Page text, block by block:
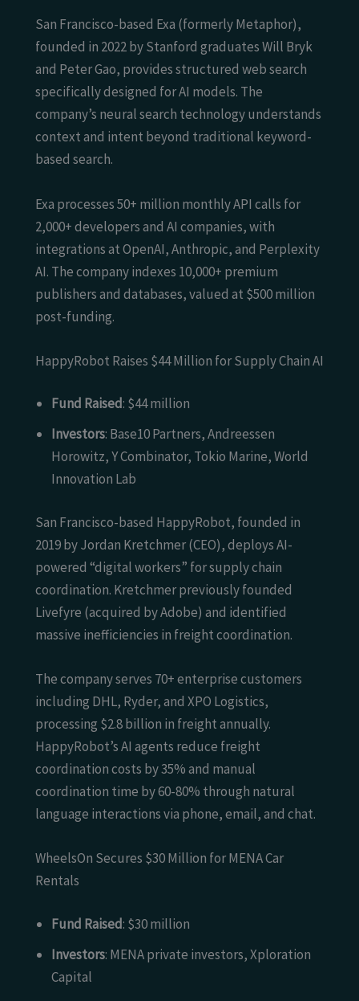
San Francisco-based Exa (formerly Metaphor),
founded in 2022 by Stanford graduates Will Bryk
and Peter Gao, provides structured web search
specifically designed for AI models. The
company’s neural search technology understands
context and intent beyond traditional keyword-
based search.
Exa processes 50+ million monthly API calls for
2,000+ developers and AI companies, with
integrations at OpenAI, Anthropic, and Perplexity
AI. The company indexes 10,000+ premium
publishers and databases, valued at $500 million
post-funding.
HappyRobot Raises $44 Million for Supply Chain AI
Fund Raised: $44 million
Investors: Base10 Partners, Andreessen
Horowitz, Y Combinator, Tokio Marine, World
Innovation Lab
San Francisco-based HappyRobot, founded in
2019 by Jordan Kretchmer (CEO), deploys AI-
powered “digital workers” for supply chain
coordination. Kretchmer previously founded
Livefyre (acquired by Adobe) and identified
massive inefficiencies in freight coordination.
The company serves 70+ enterprise customers
including DHL, Ryder, and XPO Logistics,
processing $2.8 billion in freight annually.
HappyRobot’s AI agents reduce freight
coordination costs by 35% and manual
coordination time by 60-80% through natural
language interactions via phone, email, and chat.
WheelsOn Secures $30 Million for MENA Car
Rentals
Fund Raised: $30 million
Investors: MENA private investors, Xploration
Capital